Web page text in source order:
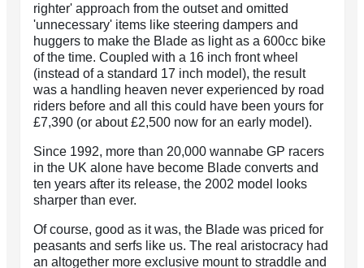
righter' approach from the outset and omitted
'unnecessary' items like steering dampers and
huggers to make the Blade as light as a 600cc bike
of the time. Coupled with a 16 inch front wheel
(instead of a standard 17 inch model), the result
was a handling heaven never experienced by road
riders before and all this could have been yours for
£7,390 (or about £2,500 now for an early model).
Since 1992, more than 20,000 wannabe GP racers
in the UK alone have become Blade converts and
ten years after its release, the 2002 model looks
sharper than ever.
Of course, good as it was, the Blade was priced for
peasants and serfs like us. The real aristocracy had
an altogether more exclusive mount to straddle and